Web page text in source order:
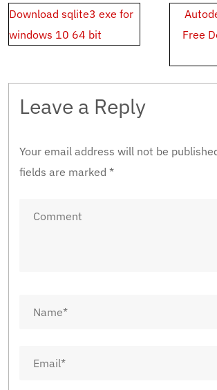
Post
navigation
Download sqlite3 exe for
windows 10 64 bit
Free
Leave a Reply
Your email address will not be
fields are marked *